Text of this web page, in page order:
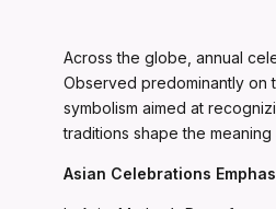
Across the globe, annual
Observed predominantly on
symbolism aimed at
traditions shape the
Asian Celebrations